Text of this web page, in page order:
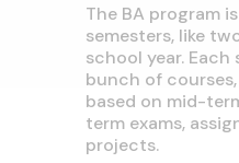
The BA program
semesters, like
school year. Each
bunch of
based on mid-
term exams,
projects.